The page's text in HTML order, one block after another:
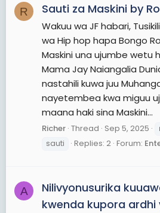
R Sauti za Maskini by
Wakuu wa JF habari,
wa Hip hop hapa Bongo
Maskini una ujumbe wetu
Mama Jay Naiangalia
nastahili kuwa juu
nayetembea kwa miguu
maana haki sina Maskini...
Richer Thread Sep 5, 2025
sauti
Replies: 2 Forum:
A
Nilivyonusurika
kwenda kupora ardhi